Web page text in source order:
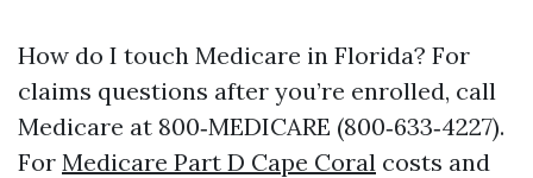
How do I touch Medicare in Florida? For
claims questions after you’re enrolled, call
Medicare at 800‑MEDICARE (800‑633‑4227).
For Medicare Part D Cape Coral costs and